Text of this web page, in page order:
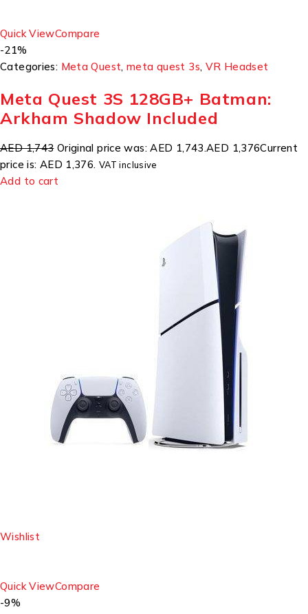
Quick ViewCompare
-21%
Categories: Meta Quest, meta quest 3s, VR Headset
Meta Quest 3S 128GB+ Batman:
Arkham Shadow Included
AED 1,743Original price was: AED 1,743.AED 1,376Current
price is: AED 1,376. VAT inclusive
Add to cart
Wishlist
Quick ViewCompare
-9%